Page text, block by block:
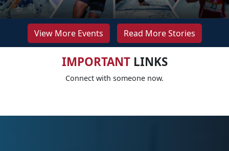
View More Events Read More Stories
IMPORTANTLINKS
Connect with someone now.